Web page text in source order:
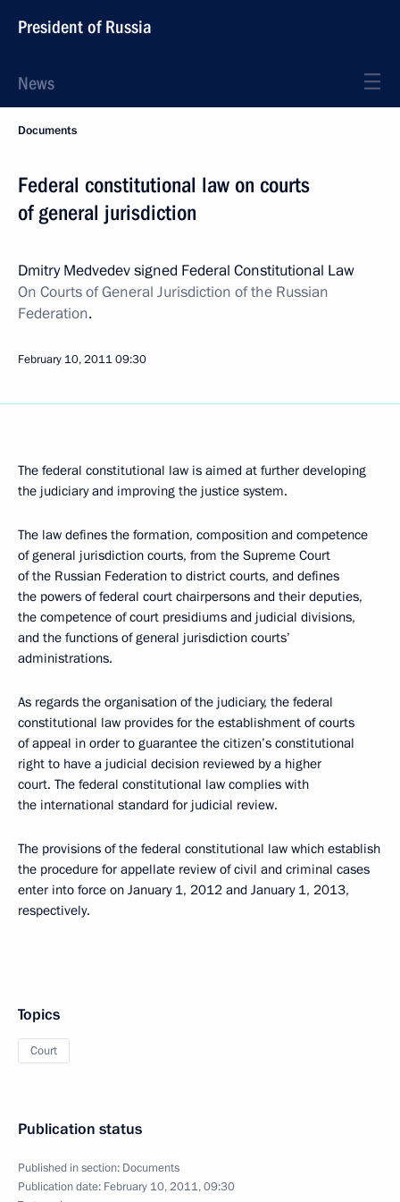
President of Russia
News
Documents
Federal constitutional law on courts
of general jurisdiction
Dmitry Medvedev signed Federal Constitutional Law
On Courts of General Jurisdiction of the Russian
Federation.
February 10, 201109:30
The federal constitutional law is aimed at further developing
the judiciary and improving the justice system.
The law defines the formation, composition and competence
of general jurisdiction courts, from the Supreme Court
of the Russian Federation to district courts, and defines
the powers of federal court chairpersons and their deputies,
the competence of court presidiums and judicial divisions,
and the functions of general jurisdiction courts’
administrations.
As regards the organisation of the judiciary, the federal
constitutional law provides for the establishment of courts
of appeal in order to guarantee the citizen’s constitutional
right to have a judicial decision reviewed by a higher
court. The federal constitutional law complies with
the international standard for judicial review.
The provisions of the federal constitutional law which establish
the procedure for appellate review of civil and criminal cases
enter into force on January 1, 2012 and January 1, 2013,
respectively.
Topics
Court
Publication status
Published in section: Documents
Publication date: February 10, 2011, 09:30